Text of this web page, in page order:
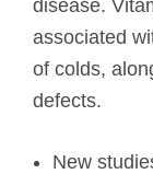
disease.
associated
of colds,
defects.
New